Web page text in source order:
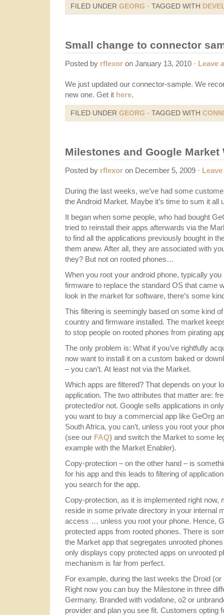
FILED UNDER GEORG · TAGGED WITH
Small change to connector
Posted by rflexor on January 13, 2010 · Leave
We just updated our connector-sample. We
new one. Get it here.
FILED UNDER GEORG · TAGGED WITH
Milestones and Google
Posted by rflexor on December 5, 2009 ·
During the last weeks, we’ve had some
the Android Market. Maybe it’s time to sum it all
It began when some people, who had bought
tried to reinstall their apps afterwards via the
to find all the applications previously bought in
them anew. After all, they are associated with
they? But not on rooted phones…
When you root your android phone, typically
firmware to replace the standard OS that came
look in the market for software, there’s some
This filtering is seemingly based on some kind
country and firmware installed. The market
to stop people on rooted phones from pirating
The only problem is: What if you’ve rightfully
now want to install it on a custom baked or
– you can’t. At least not via the Market.
Which apps are filtered? That depends on your
application. The two attributes that matter are:
protected/or not. Google sells applications in
you want to buy a commercial app like GeOrg
South Africa, you can’t, unless you root your
(see our FAQ) and switch the Market to some
example with the Market Enabler).
Copy-protection – on the other hand – is
for his app and this leads to filtering of
you search for the app.
Copy-protection, as it is implemented right now,
reside in some private directory in your internal
access … unless you root your phone. Hence,
protected apps from rooted phones. There is
the Market app that segregates unrooted
only displays copy protected apps on unrooted
mechanism is far from perfect.
For example, during the last weeks the Droid
Right now you can buy the Milestone in three
Germany. Branded with vodafone, o2 or
provider and plan you see fit. Customers opting